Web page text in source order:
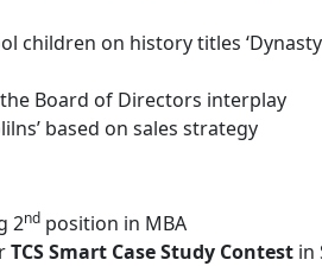
children on history titles
Board of Directors interplay
based on sales strategy
2nd position in MBA
TCS Smart Case Study Contest in